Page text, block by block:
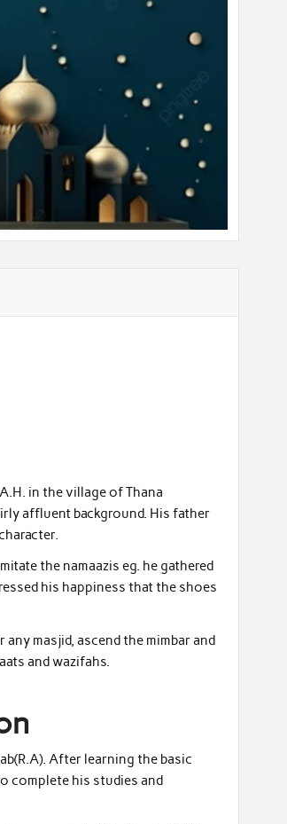
in the village of Thana
affluent background. His father
the namaazis eg. he gathered
his happiness that the shoes
masjid, ascend the mimbar and
and wazifahs.
After learning the basic
complete his studies and